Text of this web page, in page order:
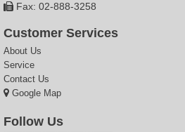
Fax: 02-888-3258
Customer Services
About Us
Service
Contact Us
Google Map
Follow Us